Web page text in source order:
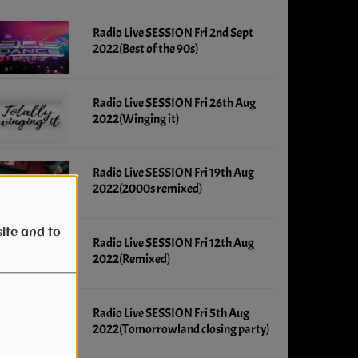
and to
Radio Live SESSION Fri 2nd Sept
2022(Best of the 90s)
Radio Live SESSION Fri 26th Aug
2022(Winging it)
Radio Live SESSION Fri 19th Aug
2022(2000s remixed)
Radio Live SESSION Fri 12th Aug
2022(Remixed)
Radio Live SESSION Fri 5th Aug
2022(Tomorrowland closing party)